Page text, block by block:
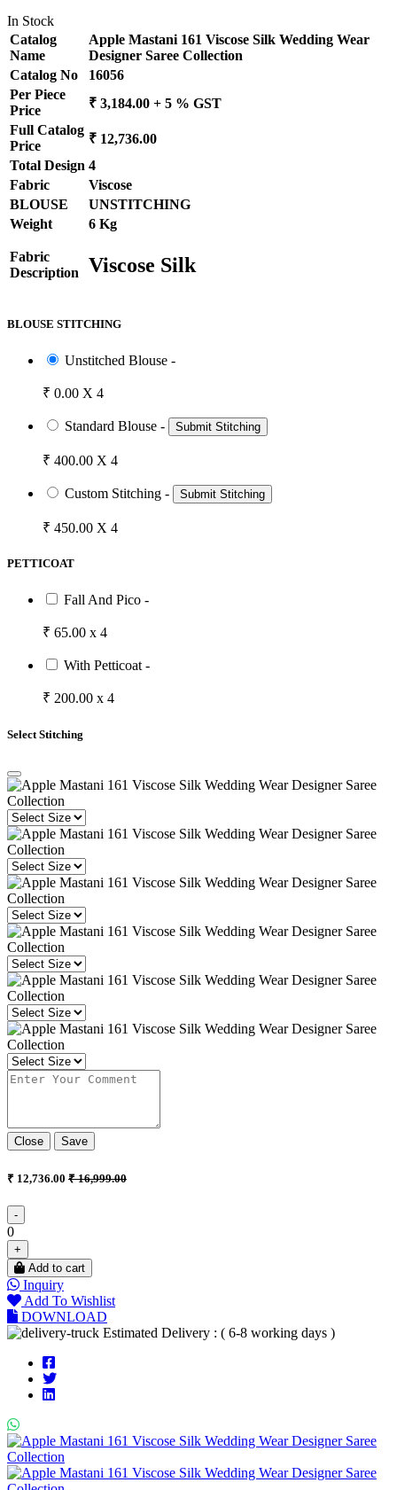
In Stock
Catalog
Name
Apple Mastani 161 Viscose Silk Wedding Wear
Designer Saree Collection
Catalog No
16056
Per Piece
Price
₹ 3,184.00 + 5 % GST
Full Catalog
Price
₹ 12,736.00
Total Design 4
Fabric
Viscose
BLOUSE
UNSTITCHING
Weight
6 Kg
Fabric
Description
Viscose Silk
BLOUSE STITCHING
Unstitched Blouse -
₹ 0.00 X 4
Standard Blouse - Submit Stitching
₹ 400.00 X 4
Custom Stitching - Submit Stitching
₹ 450.00 X 4
PETTICOAT
Fall And Pico -
₹ 65.00 x 4
With Petticoat -
₹ 200.00 x 4
Select Stitching
Close Save
₹ 12,736.00 ₹ 16,999.00
-
0
+
Add to cart
Inquiry
Add To Wishlist
DOWNLOAD
Estimated Delivery : ( 6-8 working days )